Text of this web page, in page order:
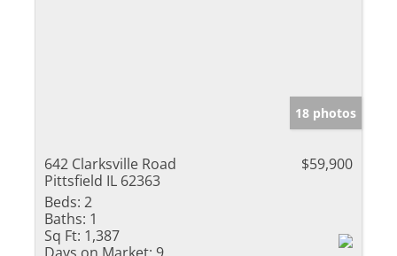
18 photos
642 Clarksville Road
Pittsfield IL 62363
$59,900
Beds: 2
Baths: 1
Sq Ft: 1,387